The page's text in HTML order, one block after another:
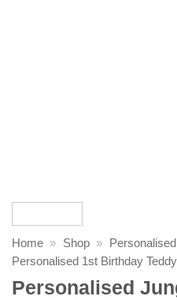
Home » Shop »
Personalised 1st Birthday
Personalised